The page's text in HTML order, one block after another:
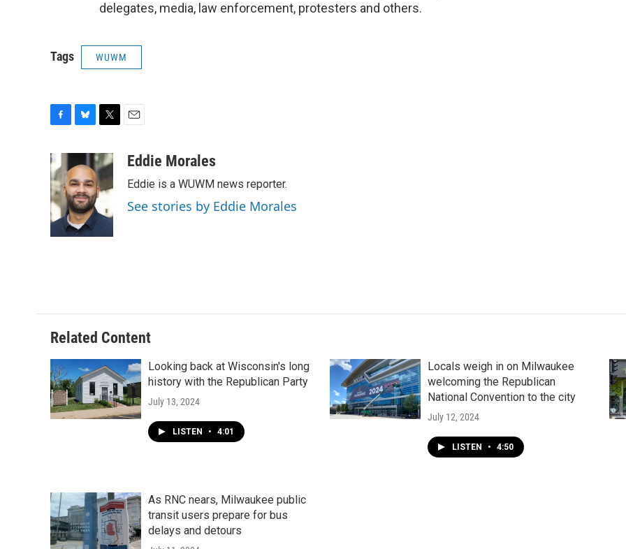
delegates, media, law enforcement, protesters and others.
Tags WUWM
c
e
b
o
o
k
e
s
k
y
i
t
t
e
r
aEddie Morales
Eddie is a WUWM news reporter.
See stories by Eddie Morales
Related Content
Looking back at Wisconsin's long
history with the Republican Party
July 13, 2024
LISTEN • 4:01
Locals weigh in on Milwaukee
welcoming the Republican
National Convention to the city
July 12, 2024
LISTEN • 4:50
As RNC nears, Milwaukee public
transit users prepare for bus
delays and detours